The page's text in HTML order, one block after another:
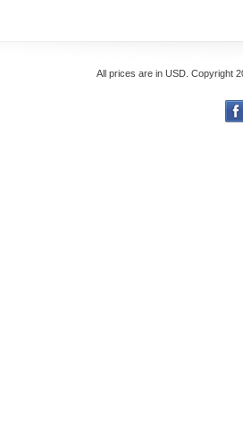
All prices are in USD . Copyright